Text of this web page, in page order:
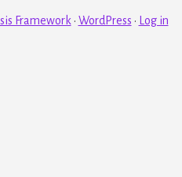
Framework · WordPress · Log in